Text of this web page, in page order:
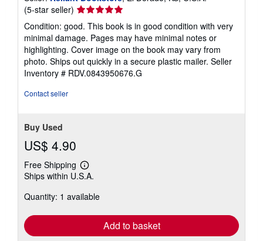
(5-star seller) Seller
rating
5
out
of
5
stars
Condition: good. This book is in good condition with very
minimal damage. Pages may have minimal notes or
highlighting. Cover image on the book may vary from
photo. Ships out quickly in a secure plastic mailer. Seller
Inventory # RDV.0843950676.G
Contact seller
Buy Used
US$ 4.90
Free Shipping
Learn
more
shipping
Ships within U.S.A.
Quantity: 1 available
Add to basket